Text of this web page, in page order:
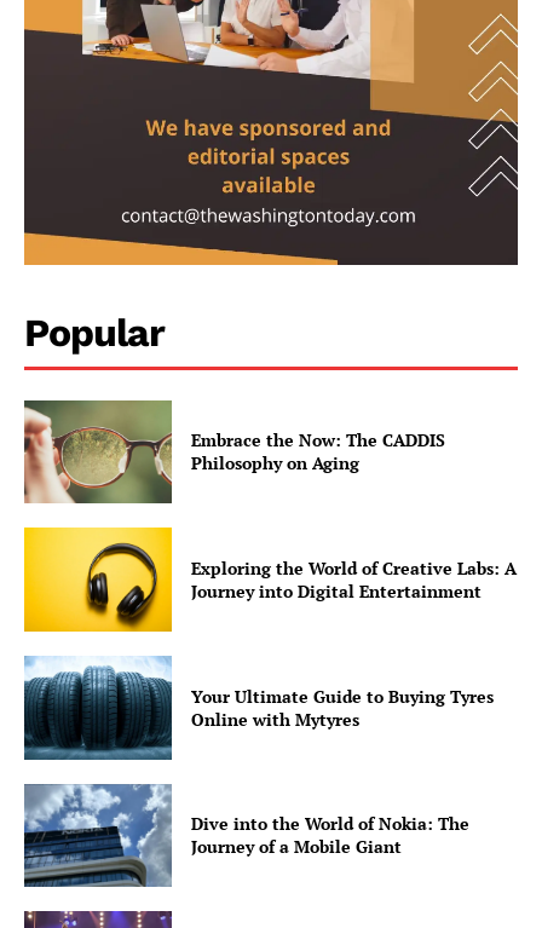
Lifestyle
World
Popular
Embrace the Now: The CADDIS
Philosophy on Aging
Exploring the World of Creative Labs: A
Journey into Digital Entertainment
Your Ultimate Guide to Buying Tyres
Online with Mytyres
Dive into the World of Nokia: The
Journey of a Mobile Giant